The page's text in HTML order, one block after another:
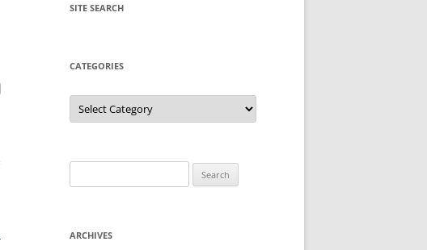
SITE SEARCH
CATEGORIES
Categories
for:
ARCHIVES